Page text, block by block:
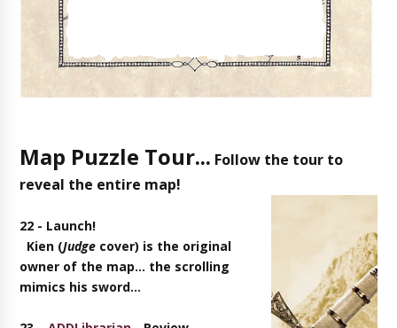
Map Puzzle Tour... Follow the tour to
reveal the entire map!
22 - Launch!
Kien (Judge cover) is the original
owner of the map... the scrolling
mimics his sword...